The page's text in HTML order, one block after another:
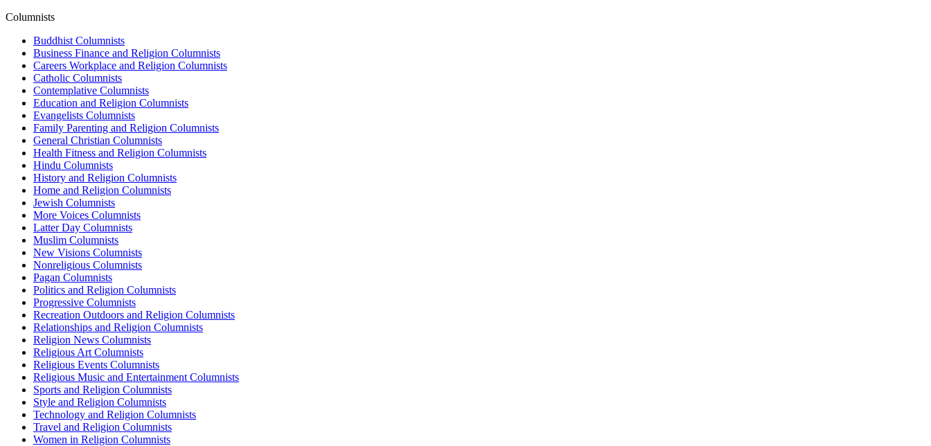
Columnists
Buddhist Columnists
Business Finance and Religion Columnists
Careers Workplace and Religion Columnists
Catholic Columnists
Contemplative Columnists
Education and Religion Columnists
Evangelists Columnists
Family Parenting and Religion Columnists
General Christian Columnists
Health Fitness and Religion Columnists
Hindu Columnists
History and Religion Columnists
Home and Religion Columnists
Jewish Columnists
More Voices Columnists
Latter Day Columnists
Muslim Columnists
New Visions Columnists
Nonreligious Columnists
Pagan Columnists
Politics and Religion Columnists
Progressive Columnists
Recreation Outdoors and Religion Columnists
Relationships and Religion Columnists
Religion News Columnists
Religious Art Columnists
Religious Events Columnists
Religious Music and Entertainment Columnists
Sports and Religion Columnists
Style and Religion Columnists
Technology and Religion Columnists
Travel and Religion Columnists
Women in Religion Columnists